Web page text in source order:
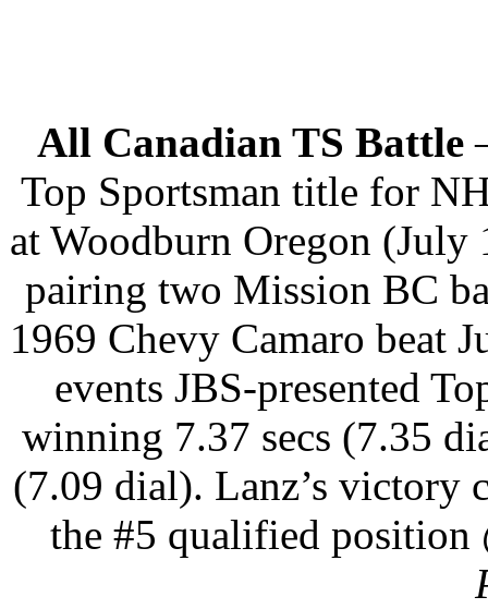
All Canadian TS Battle
Top Sportsman title for
at Woodburn Oregon (July
pairing two Mission BC
1969 Chevy Camaro beat
events JBS-presented
winning 7.37 secs (7.35
(7.09 dial). Lanz’s victory
the #5 qualified position